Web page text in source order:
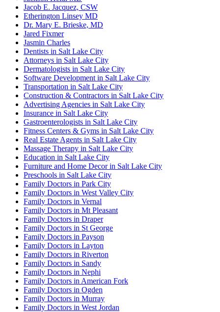
Jacob E. Jacquez, CSW
Etherington Linsey MD
Dr. Mary E. Brieske, MD
Jared Fixmer
Jasmin Charles
Dentists in Salt Lake City
Attorneys in Salt Lake City
Dermatologists in Salt Lake City
Software Development in Salt Lake City
Transportation in Salt Lake City
Construction & Contractors in Salt Lake City
Advertising Agencies in Salt Lake City
Insurance in Salt Lake City
Gastroenterologists in Salt Lake City
Fitness Centers & Gyms in Salt Lake City
Real Estate Agents in Salt Lake City
Massage Therapy in Salt Lake City
Education in Salt Lake City
Furniture and Home Decor in Salt Lake City
Preschools in Salt Lake City
Family Doctors in Park City
Family Doctors in West Valley City
Family Doctors in Vernal
Family Doctors in Mt Pleasant
Family Doctors in Draper
Family Doctors in St George
Family Doctors in Payson
Family Doctors in Layton
Family Doctors in Riverton
Family Doctors in Sandy
Family Doctors in Nephi
Family Doctors in American Fork
Family Doctors in Ogden
Family Doctors in Murray
Family Doctors in West Jordan